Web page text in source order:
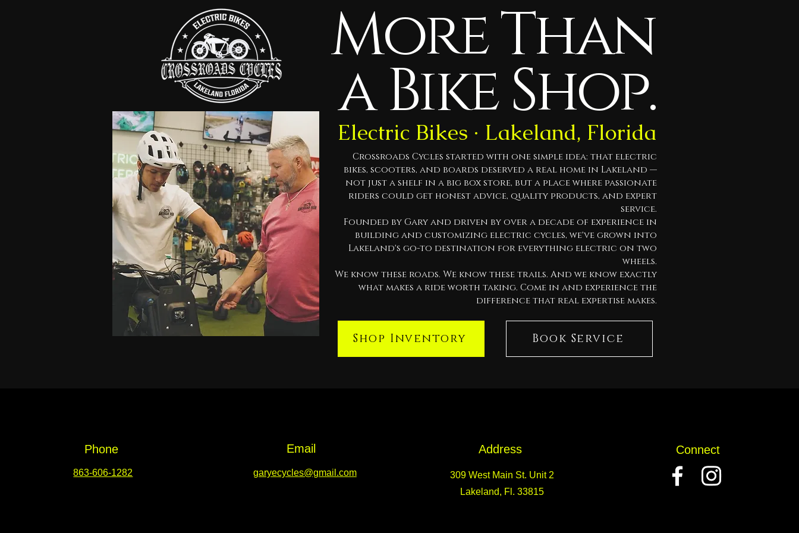
More Than
a Bike Shop.
Electric Bikes · Lakeland, Florida
Crossroads Cycles started with one simple idea: that electric
bikes, scooters, and boards deserved a real home in Lakeland —
not just a shelf in a big box store, but a place where passionate
riders could get honest advice, quality products, and expert
service.
Founded by Gary and driven by over a decade of experience in
building and customizing electric cycles, we've grown into
Lakeland's go-to destination for everything electric on two
wheels.
We know these roads. We know these trails. And we know exactly
what makes a ride worth taking. Come in and experience the
difference that real expertise makes.
Shop Inventory Book Service
Phone
863-606-1282
Email
garyecycles@gmail.com
Address
309 West Main St. Unit 2
Lakeland, Fl. 33815
Connect